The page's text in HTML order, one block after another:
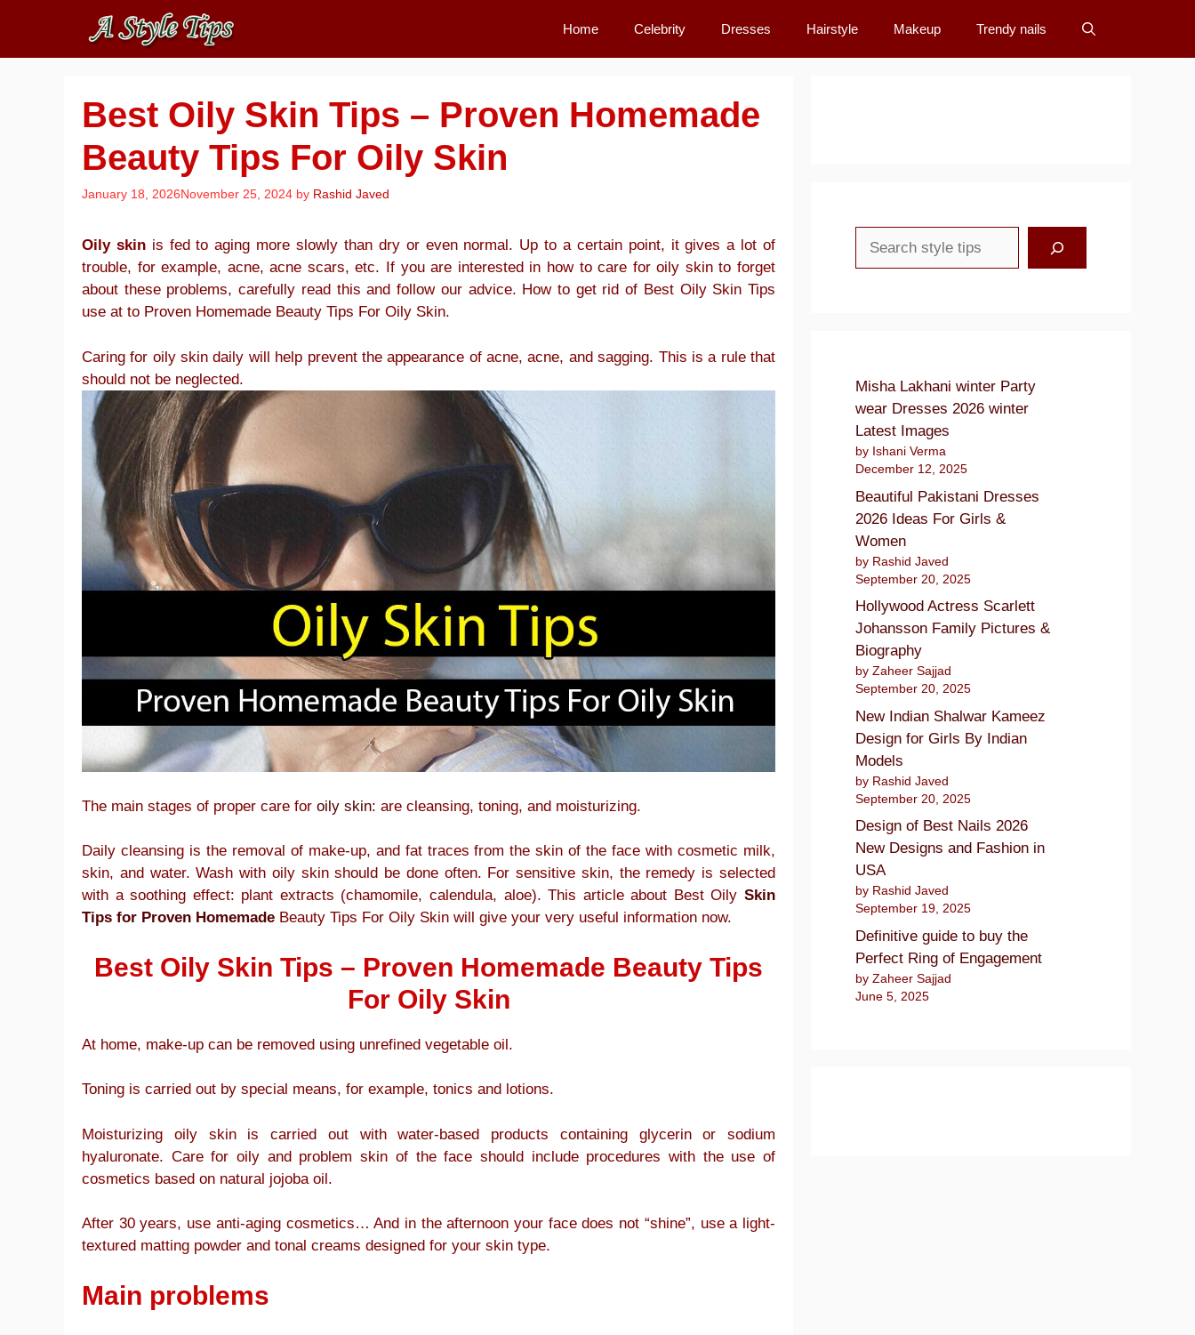
content
Home Celebrity Dresses Hairstyle Makeup Trendy nails
Best Oily Skin Tips – Proven Homemade
Beauty Tips For Oily Skin
January 18, 2026November 25, 2024 by Rashid Javed
Oily skinis fed to aging more slowly than dry or even normal. Up to a certain point, it gives a lot of
trouble, for example, acne, acne scars, etc. If you are interested in how to care for oily skin to forget
about these problems, carefully read this and follow our advice. How to get rid of Best Oily Skin Tips
use at to Proven Homemade Beauty Tips For Oily Skin.
Caring for oily skin daily will help prevent the appearance of acne, acne, and sagging. This is a rule that
should not be neglected.
The main stages of proper care for oily skin: are cleansing, toning, and moisturizing.
Daily cleansing is the removal of make-up, and fat traces from the skin of the face with cosmetic milk,
skin, and water. Wash with oily skin should be done often. For sensitive skin, the remedy is selected
with a soothing effect: plant extracts (chamomile, calendula, aloe). This article about Best Oily Skin
Tips for Proven Homemade Beauty Tips For Oily Skin will give your very useful information now.
Best Oily Skin Tips – Proven Homemade Beauty Tips
For Oily Skin
At home, make-up can be removed using unrefined vegetable oil.
Toning is carried out by special means, for example, tonics and lotions.
Moisturizing oily skin is carried out with water-based products containing glycerin or sodium
hyaluronate. Care for oily and problem skin of the face should include procedures with the use of
cosmetics based on natural jojoba oil.
After 30 years, use anti-aging cosmetics… And in the afternoon your face does not “shine”, use a light-
textured matting powder and tonal creams designed for your skin type.
Main problems
Misha Lakhani winter Party
wear Dresses 2026 winter
Latest Images
by Ishani Verma
December 12, 2025
Beautiful Pakistani Dresses
2026 Ideas For Girls &
Women
by Rashid Javed
September 20, 2025
Hollywood Actress Scarlett
Johansson Family Pictures &
Biography
by Zaheer Sajjad
September 20, 2025
New Indian Shalwar Kameez
Design for Girls By Indian
Models
by Rashid Javed
September 20, 2025
Design of Best Nails 2026
New Designs and Fashion in
USA
by Rashid Javed
September 19, 2025
Definitive guide to buy the
Perfect Ring of Engagement
by Zaheer Sajjad
June 5, 2025